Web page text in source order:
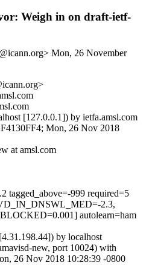
Weigh in on draft-ietf-
Mon, 26 November
[127.0.0.1]) by ietfa.amsl.com
Mon, 26 Nov 2018
at amsl.com
tagged_above=-999 required=5
2.3,
autolearn=ham
by localhost
new, port 10024) with
26 Nov 2018 10:28:39 -0800